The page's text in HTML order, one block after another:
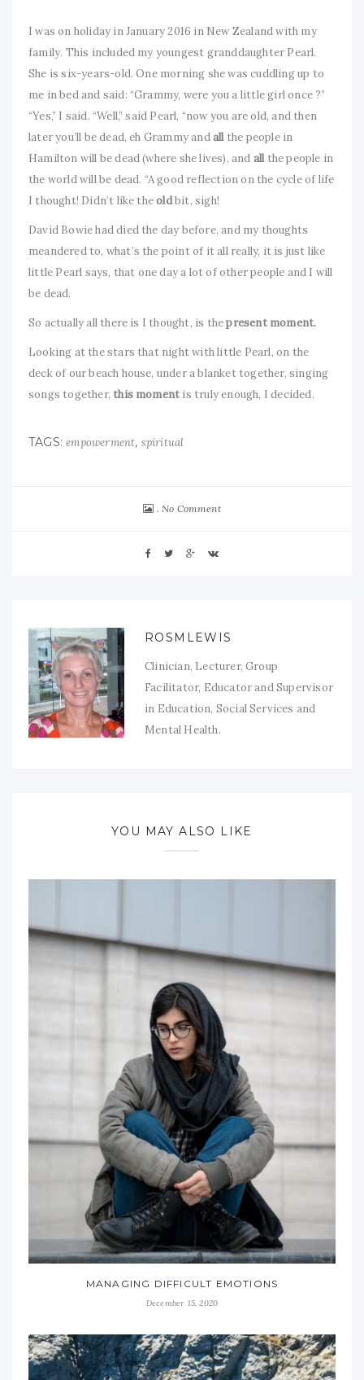
I was on holiday in January 2016 in New Zealand with my
family. This included my youngest granddaughter Pearl.
She is six-years-old. One morning she was cuddling up to
me in bed and said: “Grammy, were you a little girl once ?”
“Yes,” I said. “Well,” said Pearl, “now you are old, and then
later you’ll be dead, eh Grammy andallthe people in
Hamilton will be dead (where she lives), and allthe people in
the world will be dead. “A good reflection on the cycle of life
I thought! Didn’t like theoldbit, sigh!
David Bowie had died the day before, and my thoughts
meandered to, what’s the point of it all really, it is just like
little Pearl says, that one day a lot of other people and I will
be dead.
So actually all there is I thought, is thepresent moment.
Looking at the stars that night with little Pearl, on the
deck of our beach house, under a blanket together, singing
songs together, this moment is truly enough, I decided.
TAGS:empowerment, spiritual
No Comment
ROSMLEWIS
Clinician, Lecturer, Group
Facilitator, Educator and Supervisor
in Education, Social Services and
Mental Health.
YOU MAY ALSO LIKE
MANAGING DIFFICULT EMOTIONS
December 15, 2020